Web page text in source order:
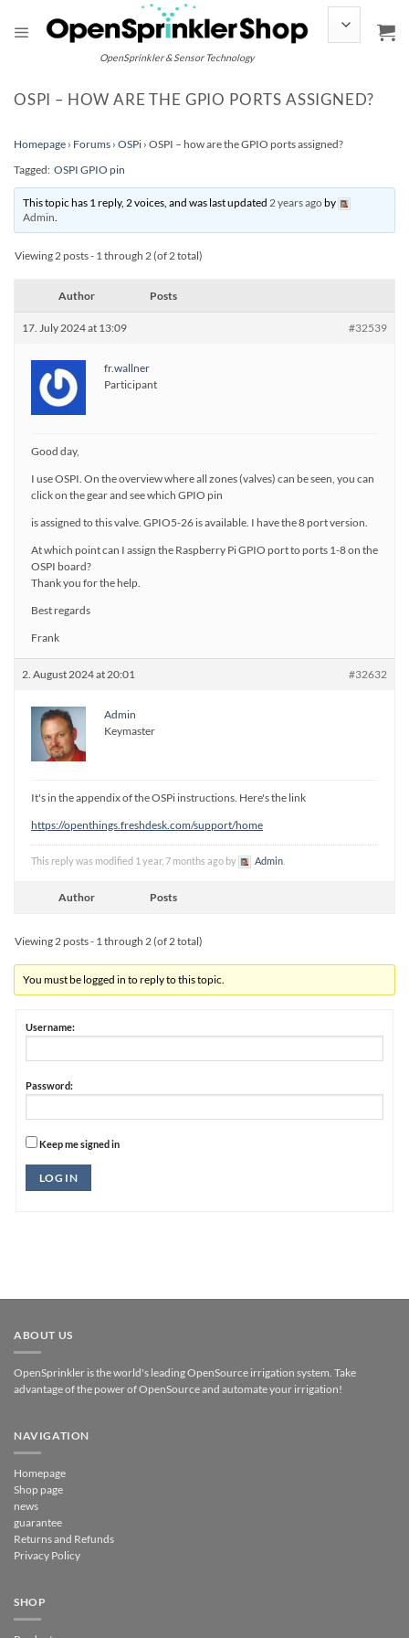
content
OpenSprinkler & Sensor Technology
OSPI – HOW ARE THE GPIO PORTS ASSIGNED?
Homepage › Forums › OSPi › OSPI – how are the GPIO ports assigned?
Tagged: OSPI GPIO pin
This topic has 1 reply, 2 voices, and was last updated2 years agoby
Admin.
Viewing 2 posts - 1 through 2 (of 2 total)
Author Posts
17. July 2024 at 13:09 #32539
fr.wallner
Participant
Good day,
I use OSPI. On the overview where all zones (valves) can be seen, you can
click on the gear and see which GPIO pin
is assigned to this valve. GPIO5-26 is available. I have the 8 port version.
At which point can I assign the Raspberry Pi GPIO port to ports 1-8 on the
OSPI board?
Thank you for the help.
Best regards
Frank
2. August 2024 at 20:01 #32632
Admin
Keymaster
It's in the appendix of the OSPi instructions. Here's the link
https://openthings.freshdesk.com/support/home
This reply was modified 1 year, 7 months ago by Admin
Author Posts
Viewing 2 posts - 1 through 2 (of 2 total)
You must be logged in to reply to this topic.
Username:
Password:
Keep me signed in
Alternative:
LOG IN
ABOUT US
OpenSprinkler is the world's leading OpenSource irrigation system. Take
advantage of the power of OpenSource and automate your irrigation!
NAVIGATION
Homepage
Shop page
news
guarantee
Returns and Refunds
Privacy Policy
SHOP